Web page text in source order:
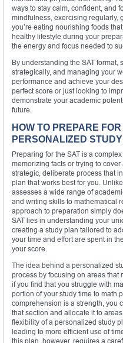
ways to stay calm, confident, and
mindfulness, exercising regularly,
you’re eating nourishing foods
healthy lifestyle during your
the energy and focus needed to
By understanding the SAT
strategically, and managing your
performance and achieve your
perfect score or just looking to
demonstrate your academic
future.
HOW TO PREPARE
PERSONALIZED
Preparing for the SAT is a
memorizing facts or trying to
strategic, deliberate process that
plan that works best for you.
assesses a wide range of
and writing skills to mathematical
approach to preparation simply
SAT lies in understanding your
creating a study plan tailored to
your time and effort are spent in
your score.
The idea behind a personalized
process by focusing on areas that
if you find that you struggle with
portion of your study time to math
comprehension is a strength, you
that section and allocate it to
flexibility of a personalized study
leading to more efficient use of
this plan, however, requires a